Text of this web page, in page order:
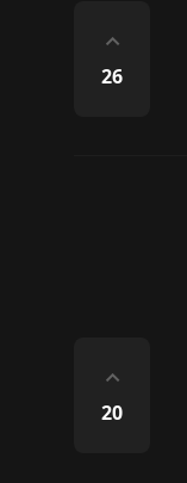
⌃
26
⌃
20